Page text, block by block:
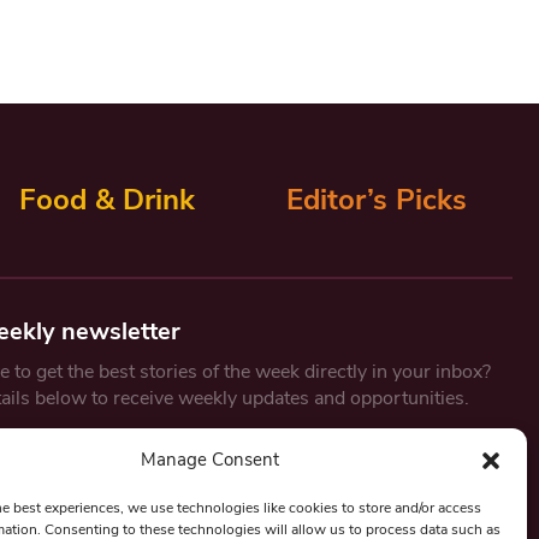
Manage Consent
best experiences, we use technologies like cookies to store and/or access
Consenting to these technologies will allow us to process data such as
Food & Drink Editor’s Picks
newsletter
to get the best stories of the week directly in your inbox?
below to receive weekly updates and opportunities.
By submitting this form, you are consenting to receive marketing